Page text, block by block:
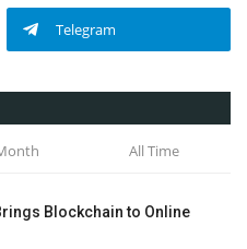
Telegram
All Time
Blockchain to Online